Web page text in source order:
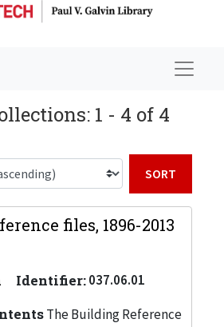
1 - 4 of 4
files, 1896-2013
Identifier:037.06.01
The Building Reference